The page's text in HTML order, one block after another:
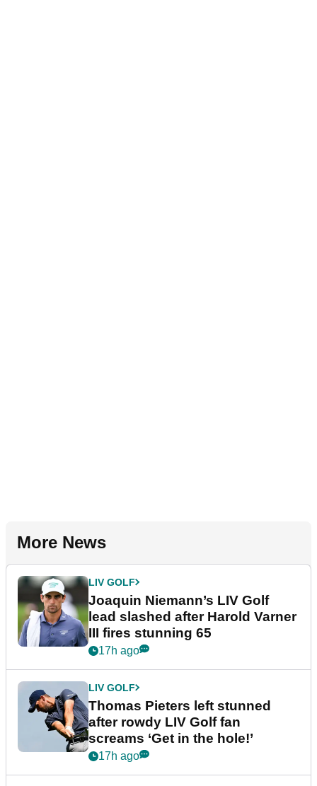
More News
LIV GOLF
Joaquin Niemann’s LIV Golf
lead slashed after Harold Varner
III fires stunning 65
17h ago
LIV GOLF
Thomas Pieters left stunned
after rowdy LIV Golf fan
screams ‘Get in the hole!’
17h ago